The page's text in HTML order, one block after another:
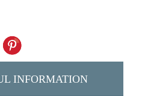
INFORMATION